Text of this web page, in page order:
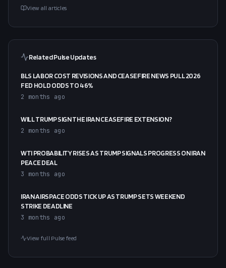
View all articles
Related Pulse Updates
BLS LABOR COST REVISIONS AND CEASEFIRE NEWS PULL 2026
FED HOLD ODDS TO 46%
2 months ago
WILL TRUMP SIGN THE IRAN CEASEFIRE EXTENSION?
2 months ago
WTI PROBABILITY RISES AS TRUMP SIGNALS PROGRESS ON IRAN
PEACE DEAL
3 months ago
IRAN AIRSPACE ODDS TICK UP AS TRUMP SETS WEEKEND
STRIKE DEADLINE
3 months ago
View full Pulse feed